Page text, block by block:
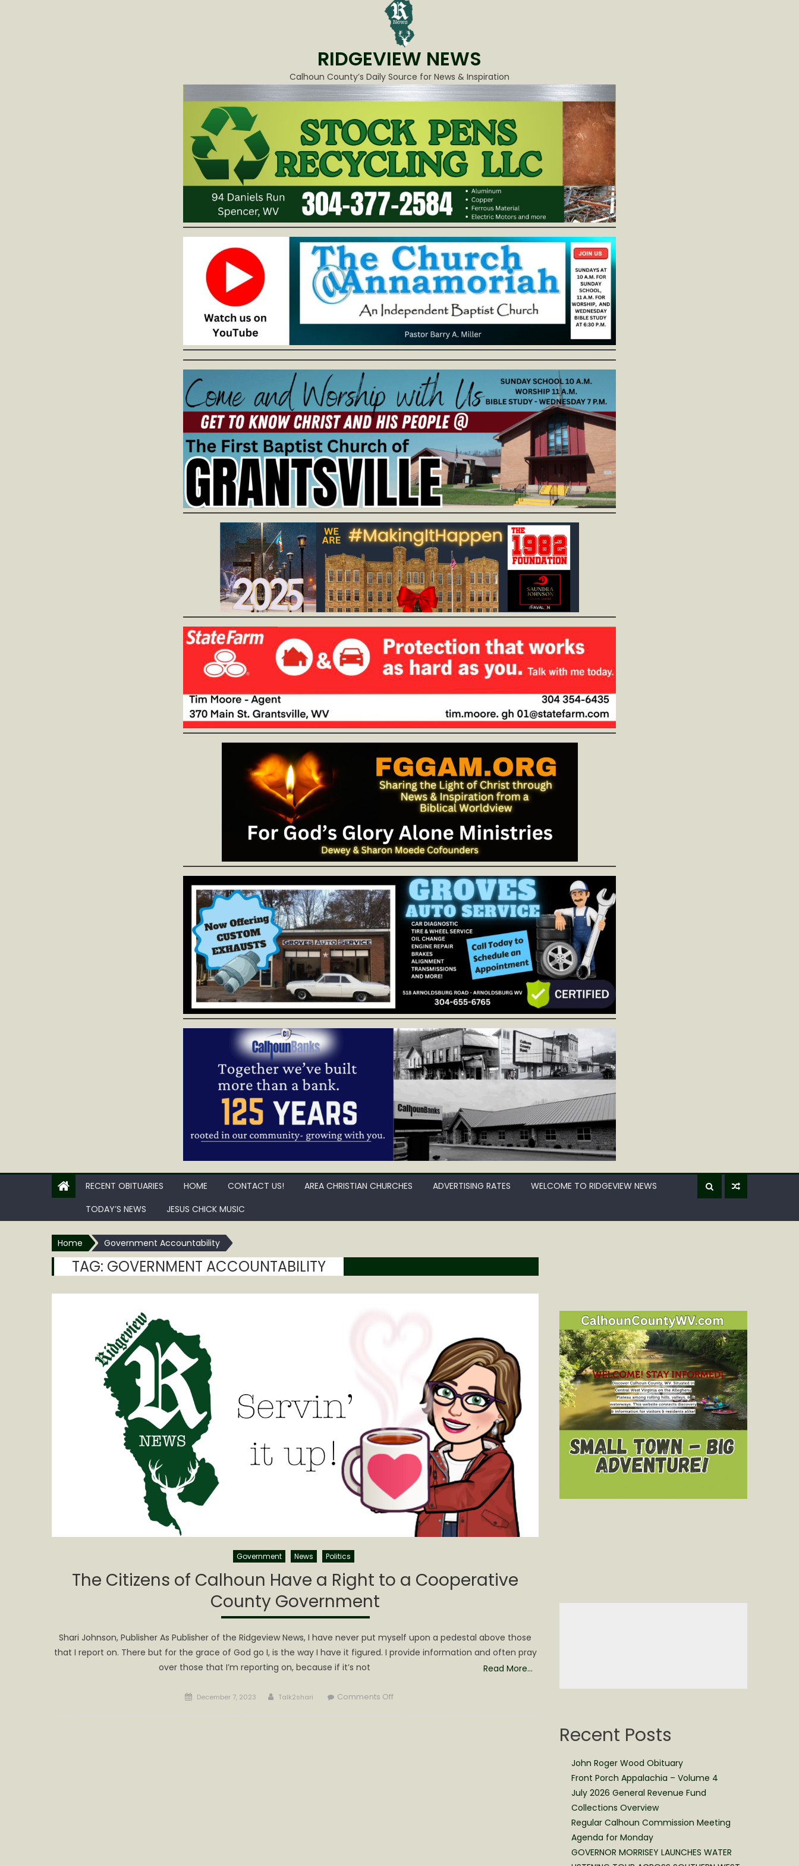
RIDGEVIEW NEWS
Calhoun County’s Daily Source for News & Inspiration
RECENT OBITUARIES HOME CONTACT US! AREA CHRISTIAN CHURCHES ADVERTISING RATES
WELCOME TO RIDGEVIEW NEWS
TODAY’S NEWS
JESUS CHICK MUSIC
Home Government Accountability
TAG: GOVERNMENT ACCOUNTABILITY
Government News Politics
The Citizens of Calhoun Have a Right to a Cooperative
County Government
Shari Johnson, Publisher As Publisher of the Ridgeview News, I have never put myself upon a pedestal above those
that I report on. There but for the grace of God go I, is the way I have it figured. I provide information and often pray
over those that I’m reporting on, because if it’s not
Read More…
Posted
December 7, 2023 Author
Talk2shari Comments Offon
Recent Posts
John Roger Wood Obituary
Front Porch Appalachia – Volume 4
July 2026 General Revenue Fund
Collections Overview
Regular Calhoun Commission Meeting
Agenda for Monday
GOVERNOR MORRISEY LAUNCHES WATER